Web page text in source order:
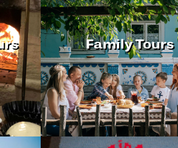
Family Tours